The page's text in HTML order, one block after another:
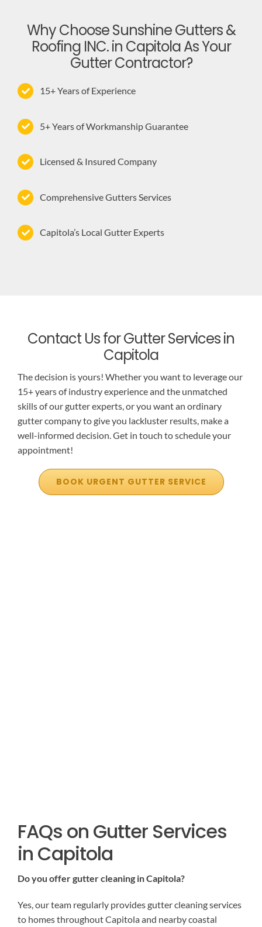
Why Choose Sunshine Gutters &
Roofing INC. in Capitola As Your
Gutter Contractor?
15+ Years of Experience
5+ Years of Workmanship Guarantee
Licensed & Insured Company
Comprehensive Gutters Services
Capitola’s Local Gutter Experts
Contact Us for Gutter Services in
Capitola
The decision is yours! Whether you want to leverage our
15+ years of industry experience and the unmatched
skills of our gutter experts, or you want an ordinary
gutter company to give you lackluster results, make a
well-informed decision. Get in touch to schedule your
appointment!
BOOK URGENT GUTTER SERVICE
FAQs on Gutter Services
in Capitola
Do you offer gutter cleaning in Capitola?
Yes, our team regularly provides gutter cleaning services
to homes throughout Capitola and nearby coastal